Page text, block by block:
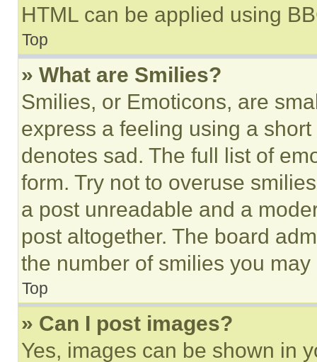
HTML can be applied using
Top
» What are Smilies?
Smilies, or Emoticons, are
express a feeling using a
denotes sad. The full list of
form. Try not to overuse
a post unreadable and a
post altogether. The board
the number of smilies you
Top
» Can I post images?
Yes, images can be shown in